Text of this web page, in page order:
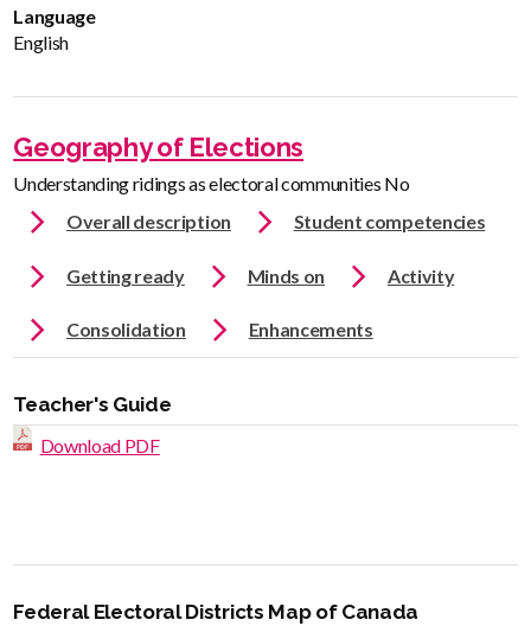
Language
English
Geography of Elections
Understanding ridings as electoral communities No
Overall description
Student competencies
Getting ready Minds on Activity
Consolidation Enhancements
Teacher's Guide
Download PDF
Federal Electoral Districts Map of Canada